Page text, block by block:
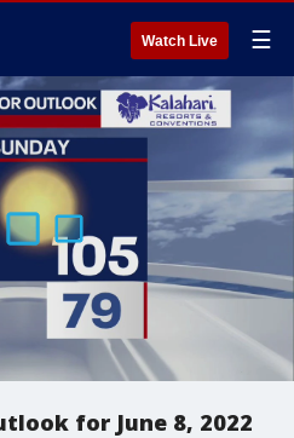
Watch Live ☰
for June 8, 2022